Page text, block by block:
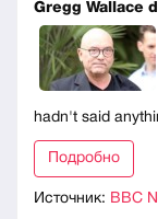
Gregg Wallace
hadn't said
Подробно
Источник: BBC